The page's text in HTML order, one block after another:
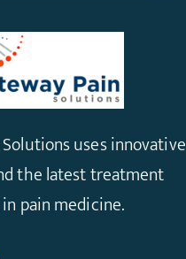
uses innovative
the latest treatment
pain medicine.